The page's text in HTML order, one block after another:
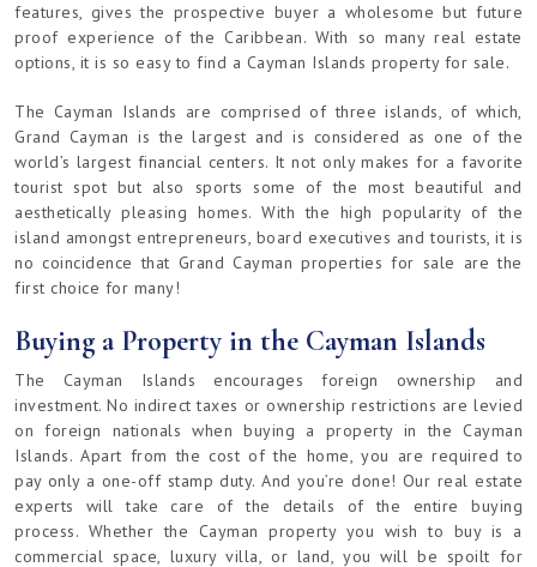
features, gives the prospective buyer a wholesome but future
proof experience of the Caribbean. With so many real estate
options, it is so easy to find a Cayman Islands property for sale.
The Cayman Islands are comprised of three islands, of which,
Grand Cayman is the largest and is considered as one of the
world’s largest financial centers. It not only makes for a favorite
tourist spot but also sports some of the most beautiful and
aesthetically pleasing homes. With the high popularity of the
island amongst entrepreneurs, board executives and tourists, it is
no coincidence that Grand Cayman properties for sale are the
first choice for many!
Buying a Property in the Cayman Islands
The Cayman Islands encourages foreign ownership and
investment. No indirect taxes or ownership restrictions are levied
on foreign nationals when buying a property in the Cayman
Islands. Apart from the cost of the home, you are required to
pay only a one-off stamp duty. And you’re done! Our real estate
experts will take care of the details of the entire buying
process. Whether the Cayman property you wish to buy is a
commercial space, luxury villa, or land, you will be spoilt for